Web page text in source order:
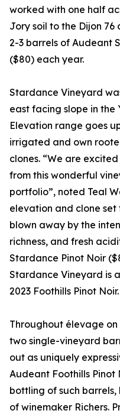
worked with one half
Jory soil to the Dijon 76
2-3 barrels of Audeant
($80) each year.
Stardance Vineyard
east facing slope in the
Elevation range goes
irrigated and own
clones. “We are
from this wonderful
portfolio”, noted Teal
elevation and clone set
blown away by the
richness, and fresh
Stardance Pinot Noir
Stardance Vineyard is
2023 Foothills Pinot Noir.
Throughout élevage
two single-vineyard
out as uniquely
Audeant Foothills Pinot
bottling of such
of winemaker Richers.